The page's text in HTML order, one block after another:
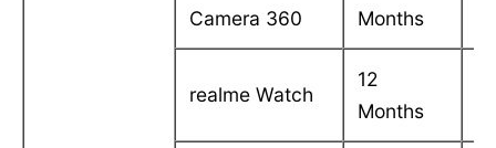
Camera 360
Months
realme Watch
12
Months